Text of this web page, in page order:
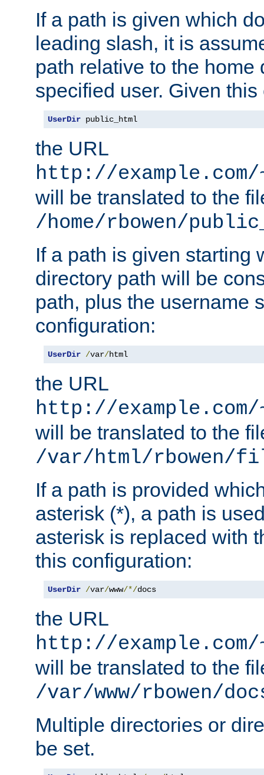
If a path is given which
leading slash, it is
path relative to the home
specified user. Given
UserDir public_html
the URL
http://
will be translated to the
/home/rbowen/
If a path is given starting
directory path will be
path, plus the username
configuration:
UserDir /var/html
the URL
http://
will be translated to the
/var/html/rbowen/
If a path is provided
asterisk (*), a path is
asterisk is replaced with
this configuration:
UserDir /var/www/*/docs
the URL
http://
will be translated to the
/var/www/rbowen/
Multiple directories or
be set.